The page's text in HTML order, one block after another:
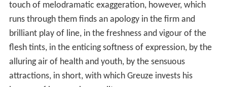
touch of melodramatic exaggeration, however, which
runs through them finds an apology in the firm and
brilliant play of line, in the freshness and vigour of the
flesh tints, in the enticing softness of expression, by the
alluring air of health and youth, by the sensuous
attractions, in short, with which Greuze invests his